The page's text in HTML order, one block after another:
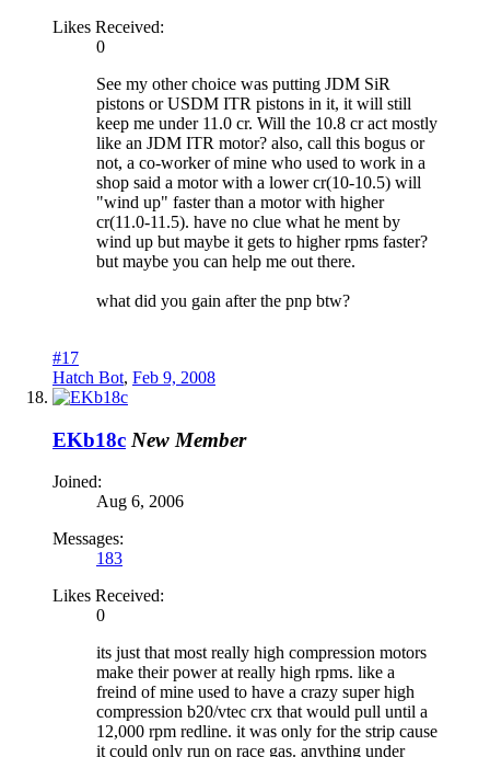
Likes Received:
0
See my other choice was putting JDM SiR
pistons or USDM ITR pistons in it, it will still
keep me under 11.0 cr. Will the 10.8 cr act mostly
like an JDM ITR motor? also, call this bogus or
not, a co-worker of mine who used to work in a
shop said a motor with a lower cr(10-10.5) will
"wind up" faster than a motor with higher
cr(11.0-11.5). have no clue what he ment by
wind up but maybe it gets to higher rpms faster?
but maybe you can help me out there.
what did you gain after the pnp btw?
#17
Hatch Bot, Feb 9, 2008
EKb18c New Member
Joined:
Aug 6, 2006
Messages:
183
Likes Received:
0
its just that most really high compression motors
make their power at really high rpms. like a
freind of mine used to have a crazy super high
compression b20/vtec crx that would pull until a
12,000 rpm redline. it was only for the strip cause
it could only run on race gas. anything under